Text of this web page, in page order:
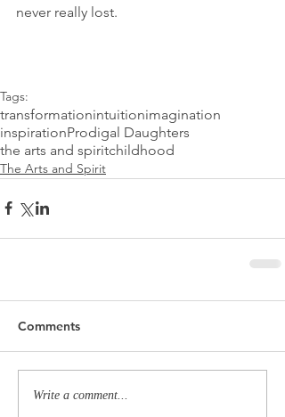
never really lost.
Tags:
transformationintuitionimagination
inspirationProdigal Daughters
the arts and spiritchildhood
The Arts and Spirit
Comments
Write a comment...